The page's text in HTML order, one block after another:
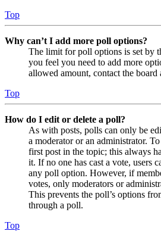
Top
Why can’t I add more poll options?
The limit for poll options is set by
you feel you need to add more
allowed amount, contact the board
Top
How do I edit or delete a poll?
As with posts, polls can only be
a moderator or an administrator.
first post in the topic; this always
it. If no one has cast a vote, users
any poll option. However, if
votes, only moderators or
This prevents the poll’s options
through a poll.
Top